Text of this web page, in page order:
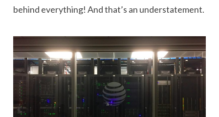
behind everything! And that’s an understatement.